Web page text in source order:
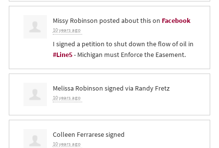
Missy Robinson posted about this on Facebook
10 years ago
I signed a petition to shut down the flow of oil in
#Line5- Michigan must Enforce the Easement.
Melissa Robinson signed via Randy Fretz
10 years ago
Colleen Ferraresesigned
10 years ago